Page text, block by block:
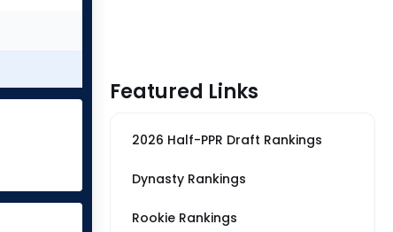
Featured Links
2026 Half-PPR Draft Rankings
Dynasty Rankings
Rookie Rankings